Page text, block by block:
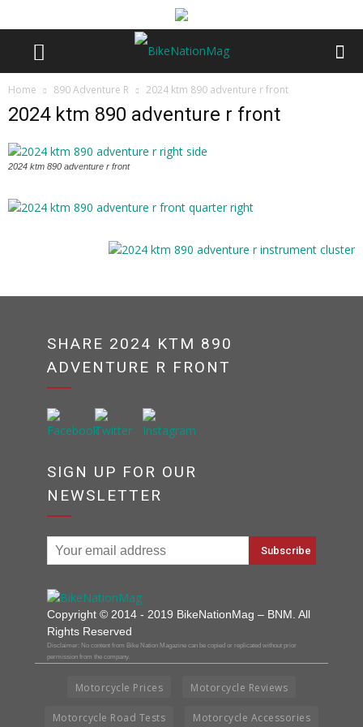
Home 890 Adventure R 2024 ktm 890 adventure r front
2024 ktm 890 adventure r front
2024 ktm 890 adventure r front
SHARE 2024 KTM 890
ADVENTURE R FRONT
SIGN UP FOR OUR
NEWSLETTER
Copyright © 2014 - 2019 BikeNationMag – BNM. All
Rights Reserved
Disclaimer: No content from Bike Nation Magazine can be copied or replicated without prior
permission from the company.
Motorcycle Prices Motorcycle Reviews
Motorcycle Road Tests Motorcycle Accessories